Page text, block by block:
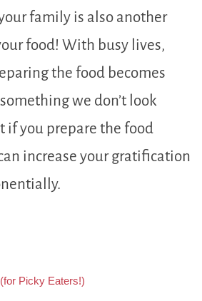
family is also another
food! With busy lives,
the food becomes
we don’t look
if you prepare the food
increase your gratification
Picky Eaters!)